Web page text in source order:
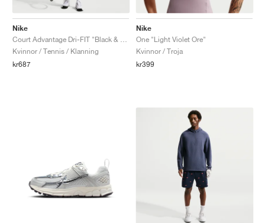
Nike
Kvinnor / Tennis / Klanning
kr687
Nike
One "Light Violet Ore"
Kvinnor / Troja
kr399